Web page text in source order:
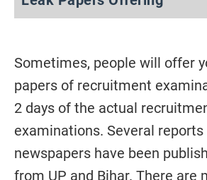
Sometimes, people will offer
papers of recruitment
2 days of the actual
examinations. Several reports
newspapers have been
from UP and Bihar. There are